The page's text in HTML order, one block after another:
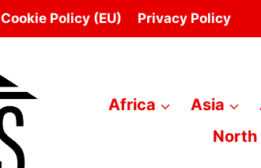
Cookie Policy (EU) Privacy Policy
Africa Asia
North